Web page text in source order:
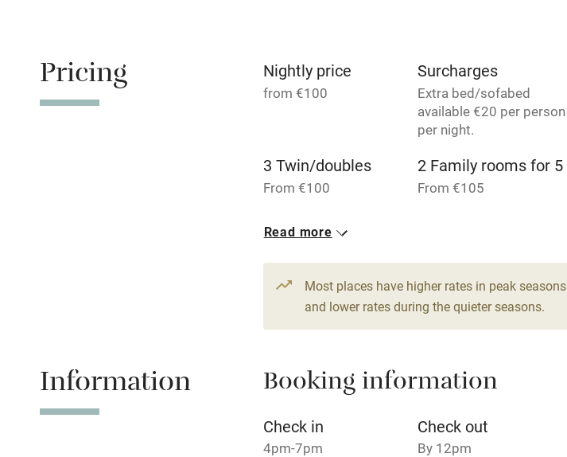
Working farm Owner has pets
Pets welcome
Family friendly
Baby monitor
Children welcome Babies welcome
Fire guard Cot available
Nearby
Pricing Nightly price
from €100
Surcharges
Extra bed/sofabed
available €20 per person
per night.
3 Twin/doubles
From €100
2 Family rooms for 5
From €105
Read more
Most places have higher rates in peak seasons
and lower rates during the quieter seasons.
Information Booking information
Check in
4pm-7pm
Check out
By 12pm